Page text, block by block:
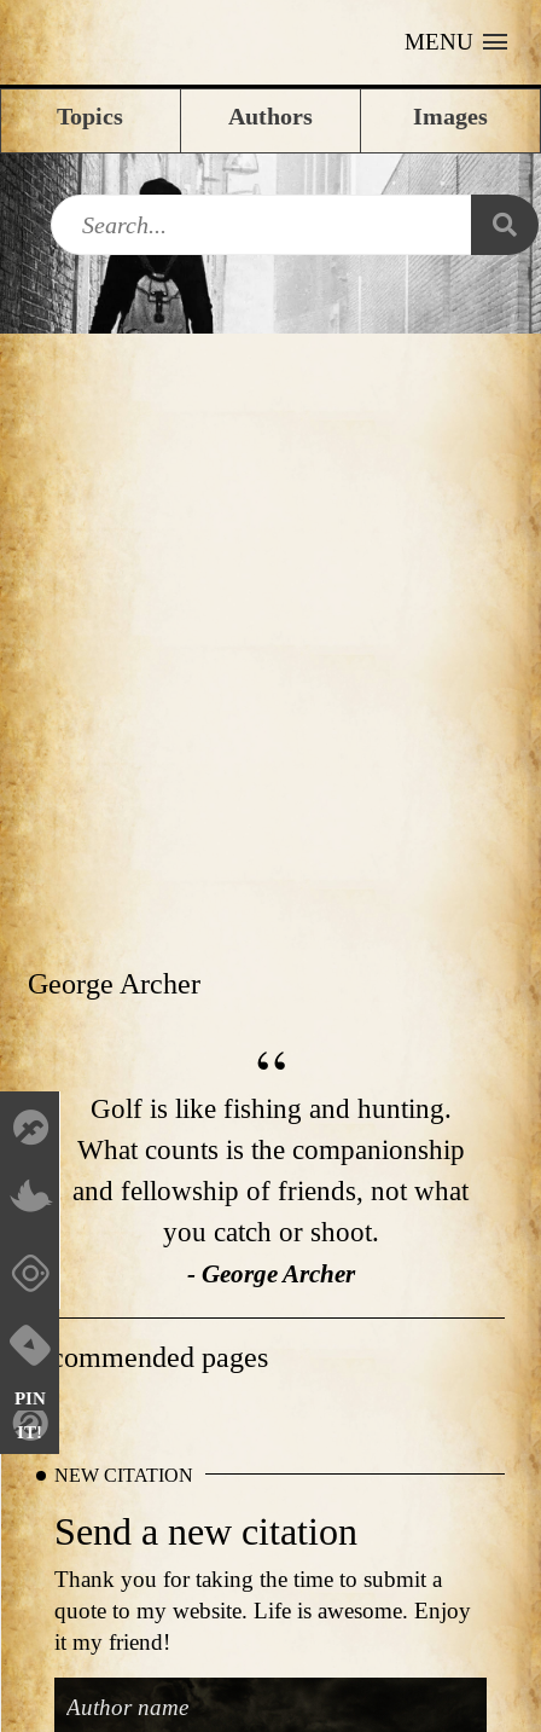
MENU
Topics Authors Images
PIN
IT!
George Archer
Golf is like fishing and hunting.
What counts is the companionship
and fellowship of friends, not what
you catch or shoot.
- George Archer
Recommended pages
NEW CITATION
Send a new citation
Thank you for taking the time to submit a
quote to my website. Life is awesome. Enjoy
it my friend!